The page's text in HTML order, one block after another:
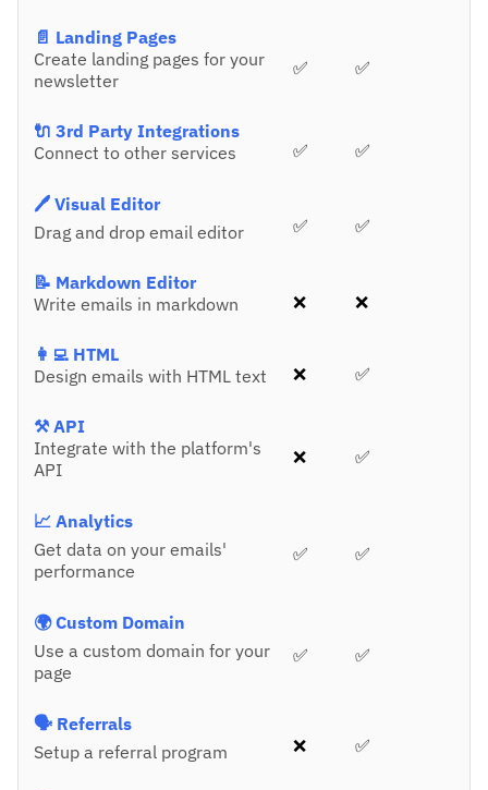
📄 Landing Pages
Create landing pages for your
newsletter
✅ ✅
🔌 3rd Party Integrations
Connect to other services
✅ ✅
🖊️ Visual Editor
Drag and drop email editor
✅ ✅
📝 Markdown Editor
Write emails in markdown
❌ ❌
👩‍💻 HTML
Design emails with HTML text
❌ ✅
⚒️ API
Integrate with the platform's
API
❌ ✅
📈 Analytics
Get data on your emails'
performance
✅ ✅
🌍 Custom Domain
Use a custom domain for your
page
✅ ✅
🗣️ Referrals
Setup a referral program
❌ ✅